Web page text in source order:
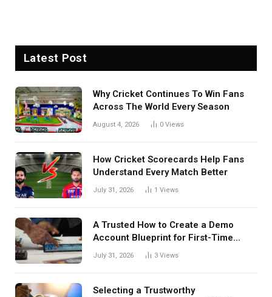
Latest Post
Why Cricket Continues To Win Fans
Across The World Every Season
August 4, 2026 0 Views
How Cricket Scorecards Help Fans
Understand Every Match Better
July 31, 2026 1 Views
A Trusted How to Create a Demo
Account Blueprint for First-Time
Investors
July 31, 2026 3 Views
Selecting a Trustworthy